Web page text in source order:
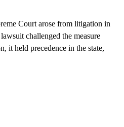
Court arose from litigation in
challenged the measure
it held precedence in the state,